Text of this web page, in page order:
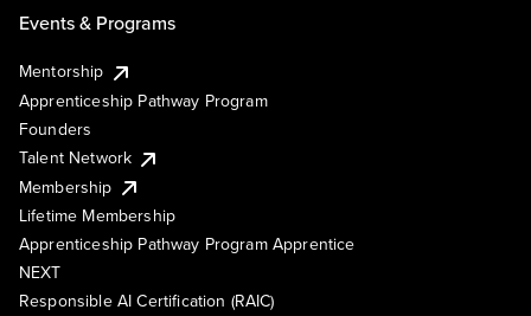
Events & Programs
Mentorship
Apprenticeship Pathway Program
Founders
Talent Network
Membership
Lifetime Membership
Apprenticeship Pathway Program Apprentice
NEXT
Responsible AI Certification (RAIC)